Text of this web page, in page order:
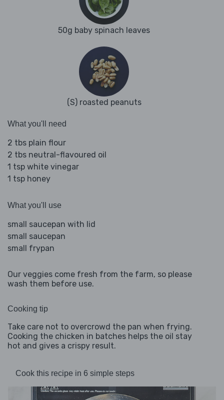
50g baby spinach leaves
(S) roasted peanuts
What you'll need
2 tbs plain flour
2 tbs neutral-flavoured oil
1 tsp white vinegar
1 tsp honey
What you'll use
small saucepan with lid
small saucepan
small frypan
Our veggies come fresh from the farm, so please
wash them before use.
Cooking tip
Take care not to overcrowd the pan when frying.
Cooking the chicken in batches helps the oil stay
hot and gives a crispy result.
Cook this recipe in 6 simple steps